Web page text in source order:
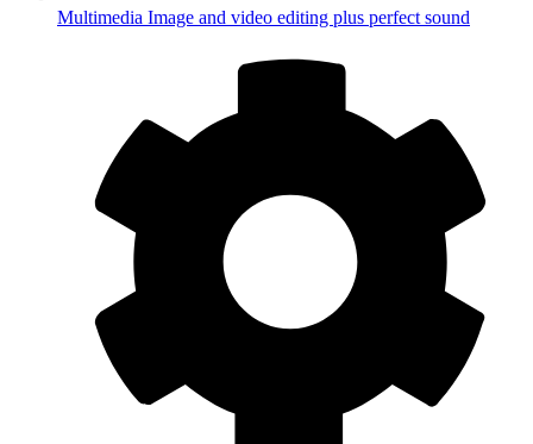
Multimedia Image and video editing plus perfect sound